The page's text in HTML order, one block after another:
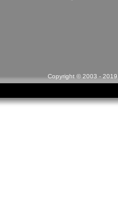
Copyright © 2003 -